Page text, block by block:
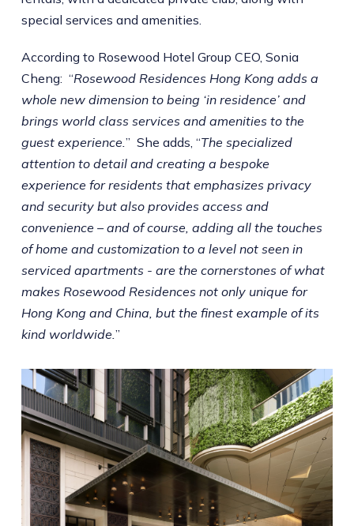
special services and amenities.
According to Rosewood Hotel Group CEO, Sonia
Cheng: “Rosewood Residences Hong Kong adds a
whole new dimension to being ‘in residence’ and
brings world class services and amenities to the
guest experience. ” She adds, “The specialized
attention to detail and creating a bespoke
experience for residents that emphasizes privacy
and security but also provides access and
convenience – and of course, adding all the touches
of home and customization to a level not seen in
serviced apartments - are the cornerstones of what
makes Rosewood Residences not only unique for
Hong Kong and China, but the finest example of its
kind worldwide. ”